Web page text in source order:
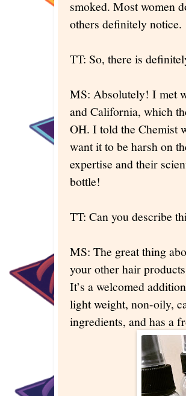
smoked. Most women
others definitely notice.
TT: So, there is
MS: Absolutely! I met
and California, which
OH. I told the Chemist
want it to be harsh on
expertise and their
bottle!
TT: Can you describe
MS: The great thing
your other hair
It’s a welcomed
light weight, non-oily,
ingredients, and has a